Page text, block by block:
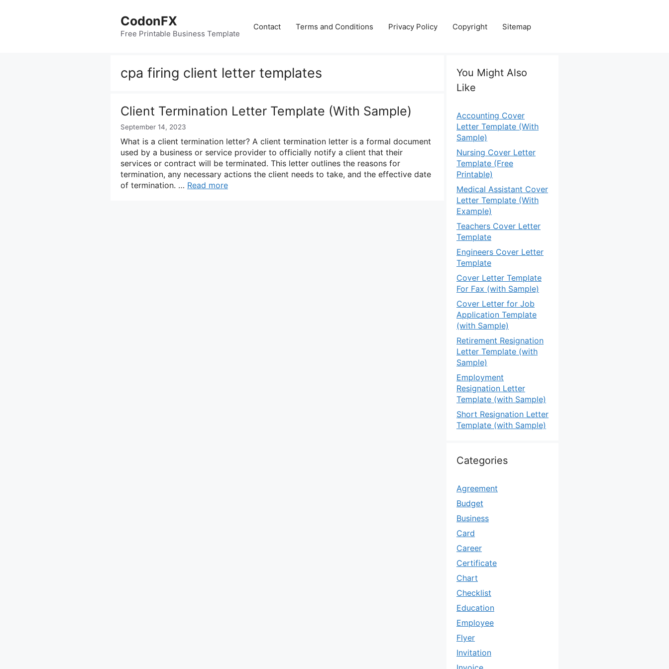
CodonFX
Free Printable Business Template
Contact Terms and Conditions Privacy Policy Copyright Sitemap
cpa firing client letter templates
Client Termination Letter Template (With Sample)
September 14, 2023
What is a client termination letter? A client termination letter is a formal document
used by a business or service provider to officially notify a client that their
services or contract will be terminated. This letter outlines the reasons for
termination, any necessary actions the client needs to take, and the effective date
of termination. … Read more
You Might Also
Like
Accounting Cover
Letter Template (With
Sample)
Nursing Cover Letter
Template (Free
Printable)
Medical Assistant Cover
Letter Template (With
Example)
Teachers Cover Letter
Template
Engineers Cover Letter
Template
Cover Letter Template
For Fax (with Sample)
Cover Letter for Job
Application Template
(with Sample)
Retirement Resignation
Letter Template (with
Sample)
Employment
Resignation Letter
Template (with Sample)
Short Resignation Letter
Template (with Sample)
Categories
Agreement
Budget
Business
Card
Career
Certificate
Chart
Checklist
Education
Employee
Flyer
Invitation